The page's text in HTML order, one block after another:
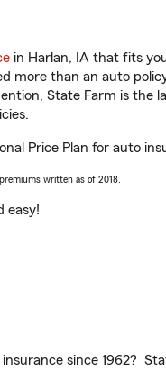
in Harlan, IA that fits
more than an auto
State Farm is the
Price Plan for auto
written as of 2018.
easy!
since 1962?